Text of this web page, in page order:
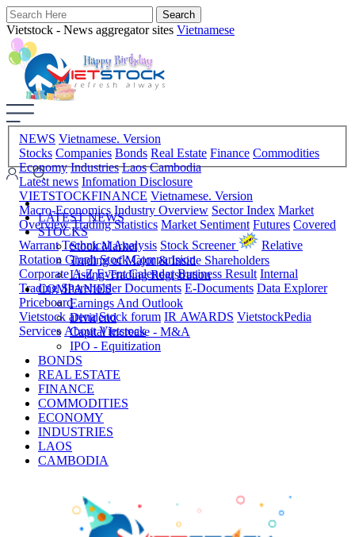
Vietstock - News aggregator sites Vietnamese
NEWS Vietnamese. Version
Stocks Companies Bonds Real Estate Finance Commodities
Economy Industries Laos Cambodia
Latest news Infomation Disclosure
VIETSTOCKFINANCE Vietnamese. Version
Macro-Economics Industry Overview Sector Index Market
Overview Trading Statistics Market Sentiment Futures Covered
Warrant Technical Analysis Stock Screener
Relative
Rotation Graph Stock Comparision
Corporate A-Z Event Calendar Business Result Internal
Trading Shareholder Documents E-Documents Data Explorer
Priceboard
Vietstock arena Stock forum IR AWARDS VietstockPedia
Services About Vietstock
LATEST NEWS
STOCKS
Stock Market
Trading of Major & Inside Shareholders
Listing-Trading Registration
COMPANIES
Earnings And Outlook
Dividend
Capital Increase - M&A
IPO - Equitization
BONDS
REAL ESTATE
FINANCE
COMMODITIES
ECONOMY
INDUSTRIES
LAOS
CAMBODIA